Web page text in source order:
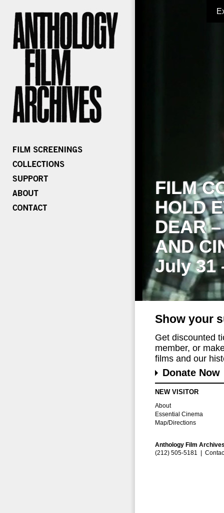
FILM
HOLD
DEAR
AND
July 31
Show your
Get discounted
member, or
films and our
Donate Now
NEW VISITOR
About
Essential Cinema
Map/Directions
Anthology Film
(212) 505-5181 |